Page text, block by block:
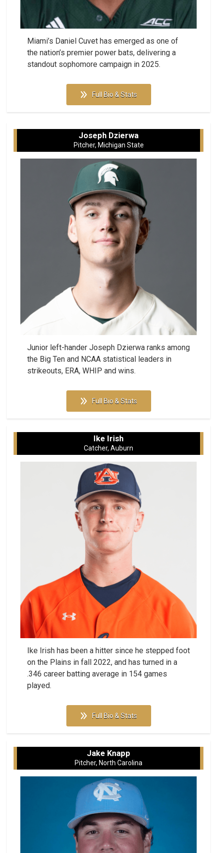
Miami’s Daniel Cuvet has emerged as one of
the nation’s premier power bats, delivering a
standout sophomore campaign in 2025.
Full Bio & Stats
Joseph Dzierwa
Pitcher, Michigan State
Junior left-hander Joseph Dzierwa ranks among
the Big Ten and NCAA statistical leaders in
strikeouts, ERA, WHIP and wins.
Full Bio & Stats
Ike Irish
Catcher, Auburn
Ike Irish has been a hitter since he stepped foot
on the Plains in fall 2022, and has turned in a
.346 career batting average in 154 games
played.
Full Bio & Stats
Jake Knapp
Pitcher, North Carolina